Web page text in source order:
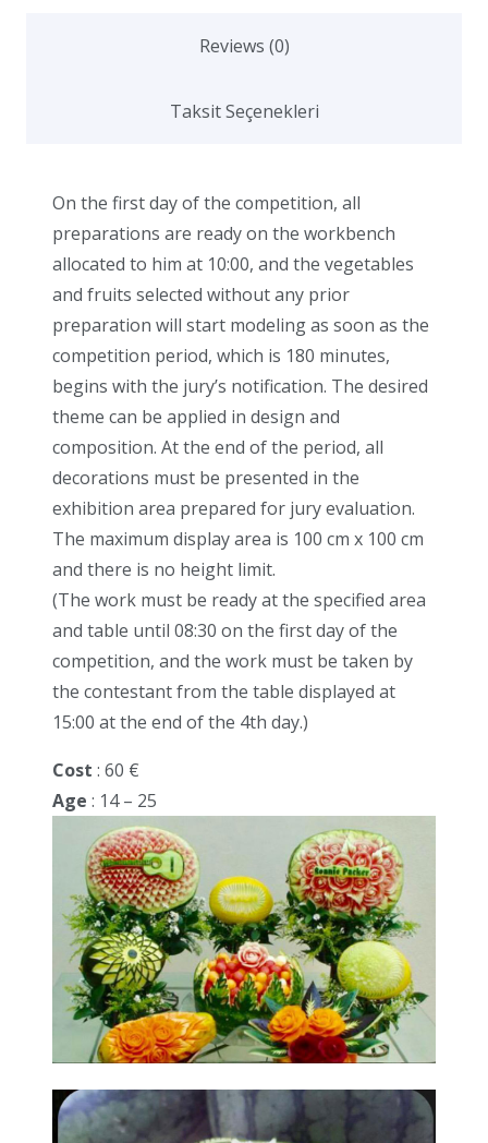
Reviews (0)
Taksit Seçenekleri
On the first day of the competition, all
preparations are ready on the workbench
allocated to him at 10:00, and the vegetables
and fruits selected without any prior
preparation will start modeling as soon as the
competition period, which is 180 minutes,
begins with the jury’s notification. The desired
theme can be applied in design and
composition. At the end of the period, all
decorations must be presented in the
exhibition area prepared for jury evaluation.
The maximum display area is 100 cm x 100 cm
and there is no height limit.
(The work must be ready at the specified area
and table until 08:30 on the first day of the
competition, and the work must be taken by
the contestant from the table displayed at
15:00 at the end of the 4th day.)
Cost : 60 €
Age : 14 – 25